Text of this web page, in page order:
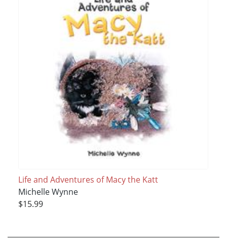
Life and Adventures of Macy the Katt
Michelle Wynne
$15.99